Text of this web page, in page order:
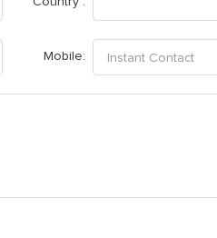
Mobile: